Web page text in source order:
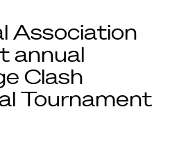
Association
annual
Clash
Tournament